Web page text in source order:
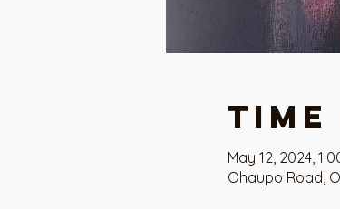
May 12, 2024,
Ohaupo Road,